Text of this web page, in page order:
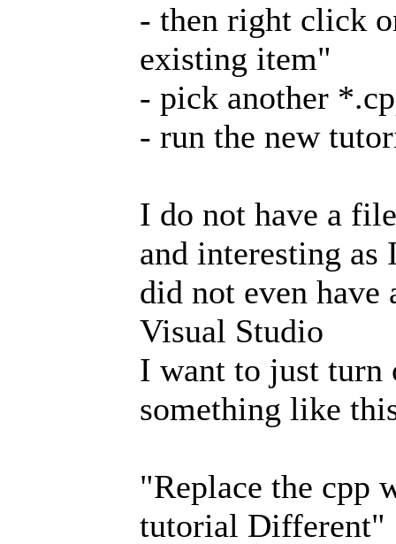
- then right click
existing item"
- pick another
- run the new
I do not have a
and interesting as
did not even
Visual Studio
I want to just turn
something like
"Replace the cpp
tutorial Different"